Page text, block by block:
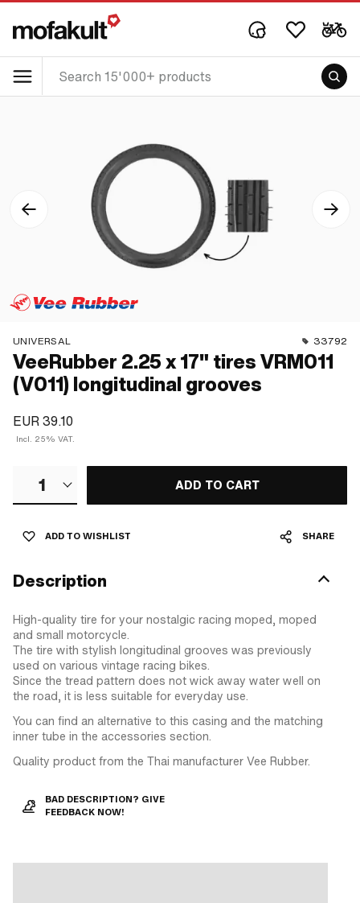
UNIVERSAL 33792
VeeRubber 2.25 x 17" tires VRM011
(V011) longitudinal grooves
EUR 39.10
Incl. 25% VAT.
1 ADD TO CART
ADD TO WISHLIST SHARE
Description
High-quality tire for your nostalgic racing moped, moped
and small motorcycle.
The tire with stylish longitudinal grooves was previously
used on various vintage racing bikes.
Since the tread pattern does not wick away water well on
the road, it is less suitable for everyday use.
You can find an alternative to this casing and the matching
inner tube in the accessories section.
Quality product from the Thai manufacturer Vee Rubber.
BAD DESCRIPTION? GIVE
FEEDBACK NOW!